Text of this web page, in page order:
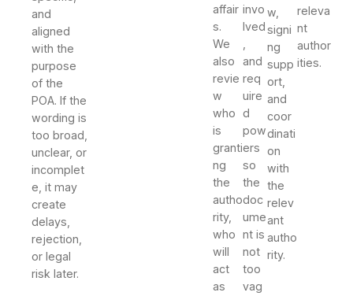
and
aligned
with the
purpose
of the
POA. If the
wording is
too broad,
unclear, or
incomplet
e, it may
create
delays,
rejection,
or legal
risk later.
affair
s.
We
also
revie
w
who
is
granti
ng
the
autho
rity,
who
will
act
as
invo
lved
and
req
uire
d
pow
ers
so
the
doc
ume
nt is
not
too
vag
w,
signi
ng
supp
ort,
and
coor
dinati
on
with
the
relev
ant
autho
rity.
releva
nt
author
ities.